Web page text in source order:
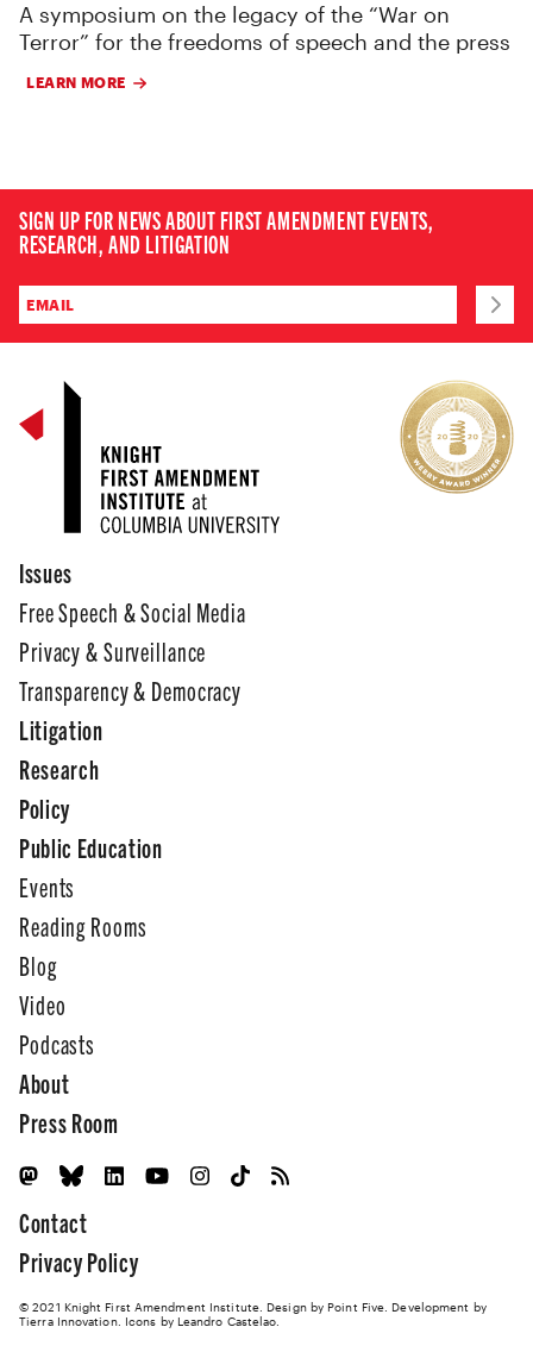
A symposium on the legacy of the “War on
Terror” for the freedoms of speech and the press
LEARN MORE
SIGN UP FOR NEWS ABOUT FIRST AMENDMENT EVENTS,
RESEARCH, AND LITIGATION
Issues
Free Speech & Social Media
Privacy & Surveillance
Transparency & Democracy
Litigation
Research
Policy
Public Education
Events
Reading Rooms
Blog
Video
Podcasts
About
Press Room
Contact
Privacy Policy
© 2021 Knight First Amendment Institute. Design by Point Five . Development by
Tierra Innovation. Icons by Leandro Castelao.